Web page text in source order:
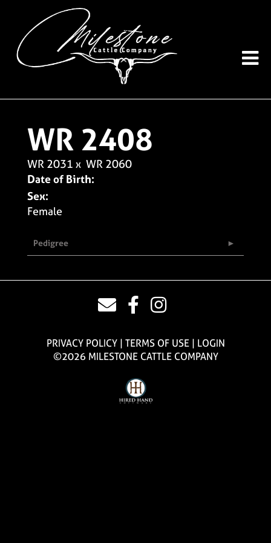
WR 2408
WR 2031 x WR 2060
Date of Birth:
Sex:
Female
Pedigree
PRIVACY POLICY TERMS OF USE
LOGIN
©2026 MILESTONE CATTLE COMPANY